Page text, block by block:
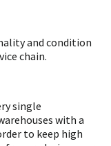
and condition
chain.
single
with a
to keep high